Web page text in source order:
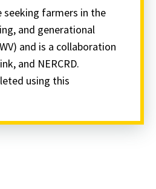
seeking farmers in the
and generational
and is a collaboration
and NERCRD.
using this